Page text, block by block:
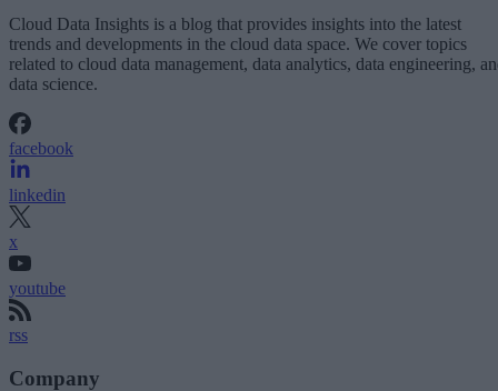
Cloud Data Insights is a blog that provides insights into the latest
trends and developments in the cloud data space. We cover topics
related to cloud data management, data analytics, data engineering,
data science.
facebook
linkedin
x
youtube
rss
Company